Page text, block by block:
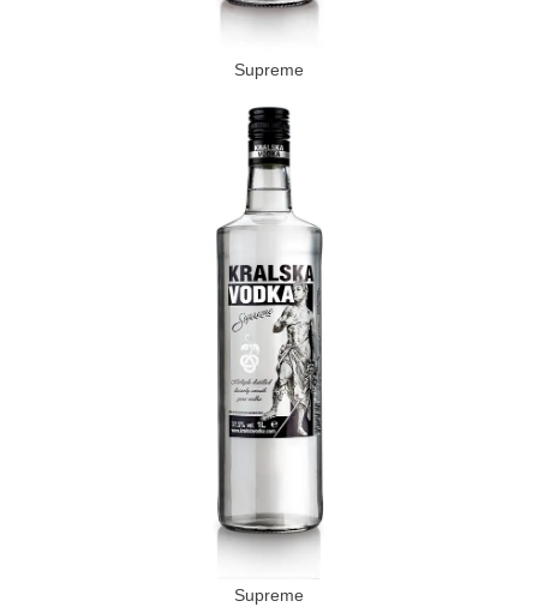
Supreme
Supreme